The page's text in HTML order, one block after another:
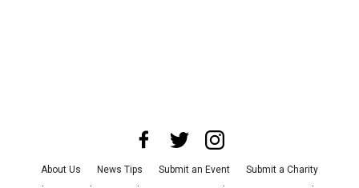
About Us News Tips Submit an Event
Submit a Charity